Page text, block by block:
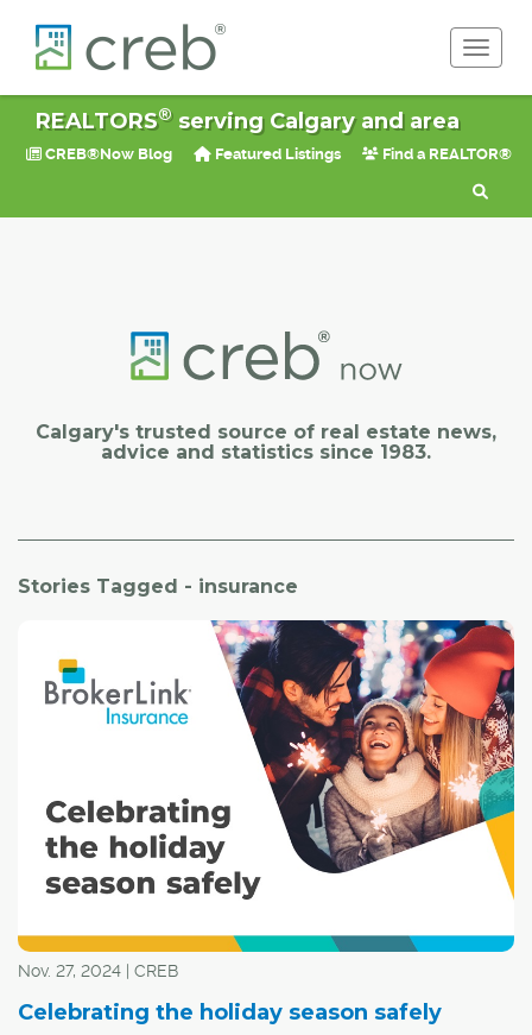
REALTORS®serving Calgary and area
CREB®Now Blog Featured Listings Find a REALTOR®
Calgary's trusted source of real estate news,
advice and statistics since 1983.
Stories Tagged - insurance
Nov. 27, 2024 | CREB
Celebrating the holiday season safely